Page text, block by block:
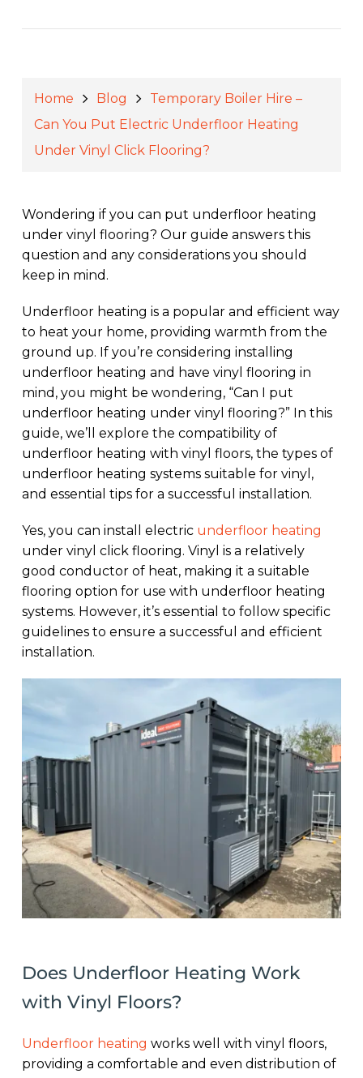
Home Blog
Temporary Boiler Hire –
Can You Put Electric Underfloor Heating
Under Vinyl Click Flooring?
Wondering if you can put underfloor heating
under vinyl flooring? Our guide answers this
question and any considerations you should
keep in mind.
Underfloor heating is a popular and efficient way
to heat your home, providing warmth from the
ground up. If you’re considering installing
underfloor heating and have vinyl flooring in
mind, you might be wondering, “Can I put
underfloor heating under vinyl flooring?” In this
guide, we’ll explore the compatibility of
underfloor heating with vinyl floors, the types of
underfloor heating systems suitable for vinyl,
and essential tips for a successful installation.
Yes, you can install electric underfloor heating
under vinyl click flooring. Vinyl is a relatively
good conductor of heat, making it a suitable
flooring option for use with underfloor heating
systems. However, it’s essential to follow specific
guidelines to ensure a successful and efficient
installation.
Does Underfloor Heating Work
with Vinyl Floors?
Underfloor heating works well with vinyl floors,
providing a comfortable and even distribution of